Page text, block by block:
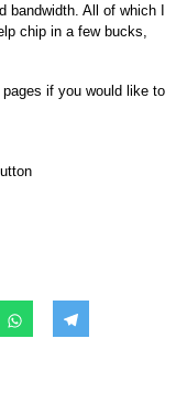
bandwidth. All of which I
chip in a few bucks,
pages if you would like to